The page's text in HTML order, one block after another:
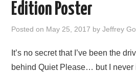
Edition Poster
Posted on May 25, 2017 byJeffrey
It’s no secret that I’ve been the
behind Quiet Please… but I never